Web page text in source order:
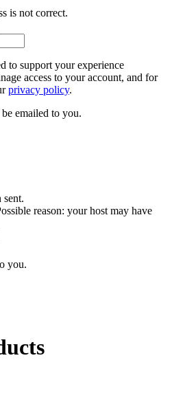
is not correct.
to support your experience
access to your account, and for
privacy policy.
emailed to you.
sent.
reason: your host may have
you.